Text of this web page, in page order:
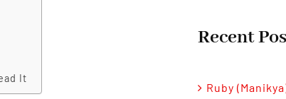
It
Recent
Ruby